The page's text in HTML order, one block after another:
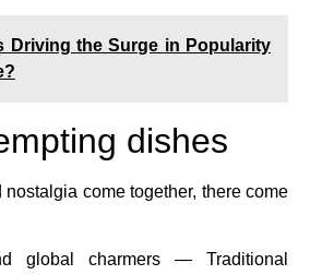
Driving the Surge in Popularity
dishes
come together, there come
global charmers — Traditional